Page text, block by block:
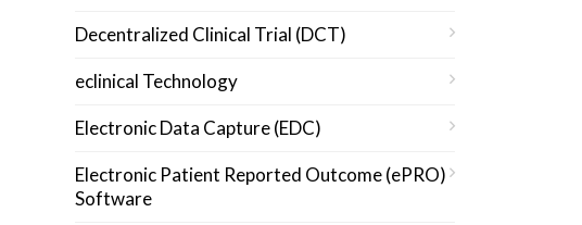
Decentralized Clinical Trial (DCT)
eclinical Technology
Electronic Data Capture (EDC)
Electronic Patient Reported Outcome (ePRO)
Software